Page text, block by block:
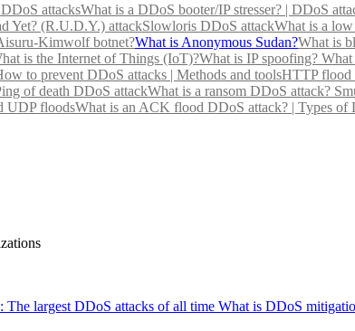
attacksWhat is a DDoS booter/IP stresser? | DDoS
Yet? (R.U.D.Y.) attackSlowloris DDoS attackWhat is a
Kimwolf botnet?What is Anonymous Sudan?What is
is the Internet of Things (IoT)?What is IP spoofing? What
to prevent DDoS attacks | Methods and toolsHTTP flood
of death DDoS attackWhat is a ransom DDoS attack?
UDP floodsWhat is an ACK flood DDoS attack? | Types of
The largest DDoS attacks of all time What is DDoS